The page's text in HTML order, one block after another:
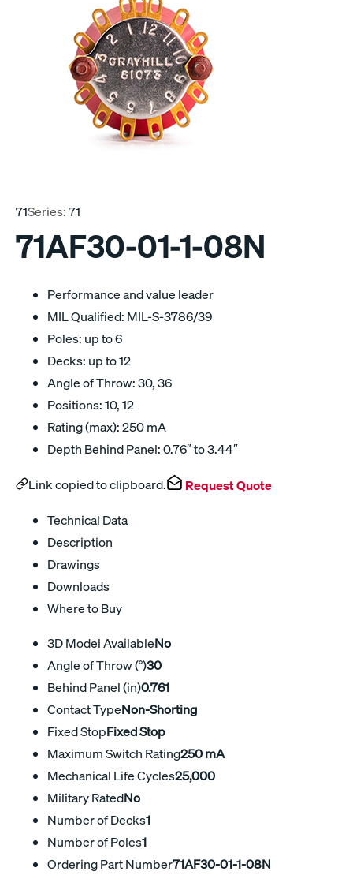
71Series:71
71AF30-01-1-08N
Performance and value leader
MIL Qualified: MIL-S-3786/39
Poles: up to 6
Decks: up to 12
Angle of Throw: 30, 36
Positions: 10, 12
Rating (max): 250 mA
Depth Behind Panel: 0.76″ to 3.44″
Link copied to clipboard. Request Quote
Technical Data
Description
Drawings
Downloads
Where to Buy
3D Model AvailableNo
Angle of Throw (°)30
Behind Panel (in)0.761
Contact TypeNon-Shorting
Fixed StopFixed Stop
Maximum Switch Rating250 mA
Mechanical Life Cycles25,000
Military RatedNo
Number of Decks1
Number of Poles1
Ordering Part Number71AF30-01-1-08N